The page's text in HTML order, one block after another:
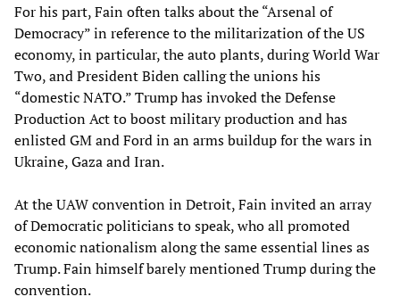
For his part, Fain often talks about the “Arsenal of
Democracy” in reference to the militarization of the US
economy, in particular, the auto plants, during World War
Two, and President Biden calling the unions his
“domestic NATO.” Trump has invoked the Defense
Production Act to boost military production and has
enlisted GM and Ford in an arms buildup for the wars in
Ukraine, Gaza and Iran.
At the UAW convention in Detroit, Fain invited an array
of Democratic politicians to speak, who all promoted
economic nationalism along the same essential lines as
Trump. Fain himself barely mentioned Trump during the
convention.